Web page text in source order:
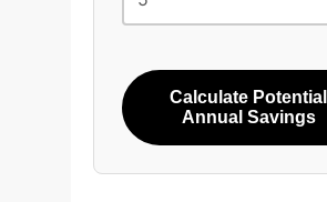
Calculate Potential
Annual Savings